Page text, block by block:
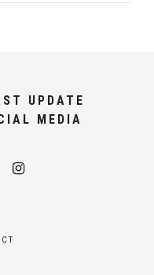
UPDATE
MEDIA